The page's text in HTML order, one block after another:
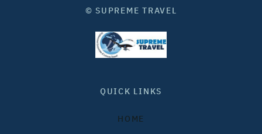
© SUPREME TRAVEL
QUICK LINKS
HOME